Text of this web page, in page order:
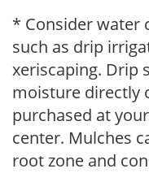
* Consider water
such as drip
xeriscaping. Drip
moisture directly
purchased at
center. Mulches
root zone and